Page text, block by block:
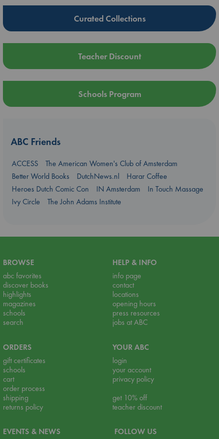
Curated Collections
Teacher Discount
Schools Program
ABC Friends
ACCESS
The American Women's Club of Amsterdam
Better World Books
DutchNews.nl
Harar Coffee
Heroes Dutch Comic Con
IN Amsterdam
In Touch Massage
Ivy Circle
The John Adams Institute
BROWSE
abc favorites
discover books
highlights
magazines
schools
search
HELP & INFO
info page
contact
locations
opening hours
press resources
jobs at ABC
ORDERS
gift certificates
schools
cart
order process
shipping
returns policy
YOUR ABC
login
your account
privacy policy
get 10% off
teacher discount
EVENTS & NEWS FOLLOW US